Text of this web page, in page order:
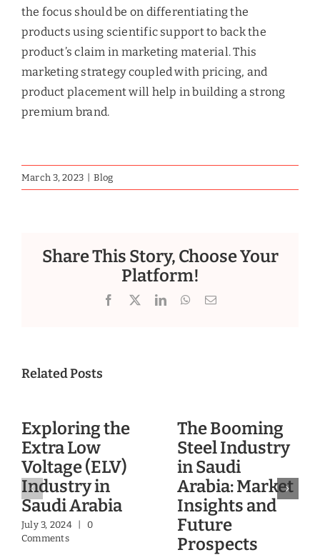
the focus should be on differentiating the
products using scientific support to back the
product’s claim in marketing material. This
marketing strategy coupled with pricing, and
product placement will help in building a strong
premium brand.
March 3, 2023 Blog
Share This Story, Choose Your
Platform!
Facebook
X LinkedInWhatsApp
Email
Related Posts
Exploring the
Extra Low
Voltage (ELV)
Industry in
Saudi Arabia
July 3, 2024
0
Comments
The Booming
Steel Industry
in Saudi
Arabia: Market
Insights and
Future
Prospects